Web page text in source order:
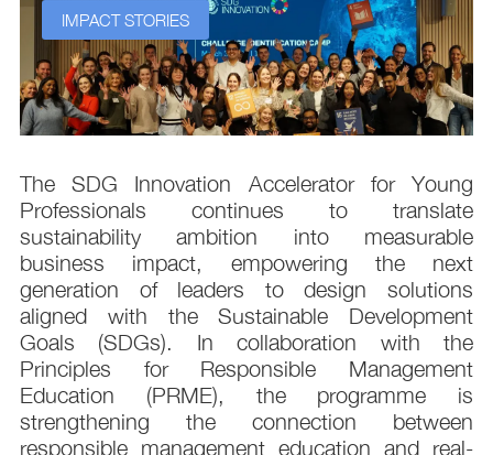
IMPACT STORIES
The SDG Innovation Accelerator for Young
Professionals continues to translate
sustainability ambition into measurable
business impact, empowering the next
generation of leaders to design solutions
aligned with the Sustainable Development
Goals (SDGs). In collaboration with the
Principles for Responsible Management
Education (PRME), the programme is
strengthening the connection between
responsible management education and real-